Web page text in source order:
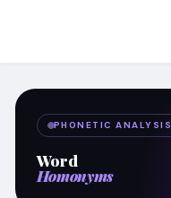
PHONETIC ANALYSIS
Word
Homonyms